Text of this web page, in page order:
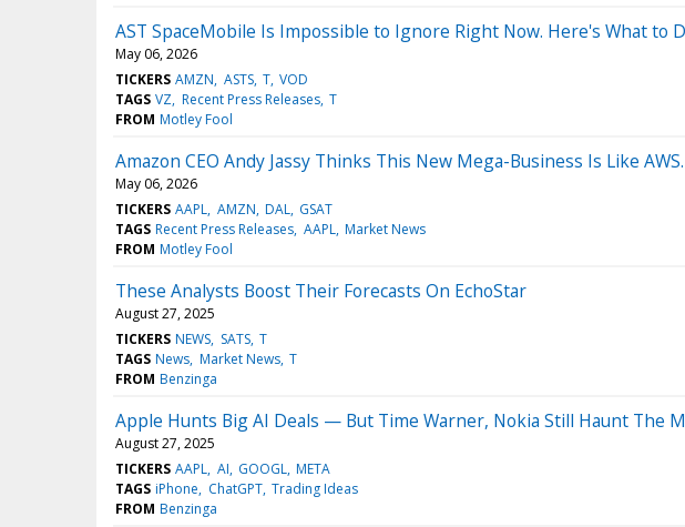
AST SpaceMobile Is Impossible to Ignore Right Now. Here's What to
May 06, 2026
TICKERS AMZN ASTS T VOD
TAGS VZ Recent Press Releases T
FROM Motley Fool
Amazon CEO Andy Jassy Thinks This New Mega-Business Is Like
May 06, 2026
TICKERS AAPL AMZN DAL GSAT
TAGS Recent Press Releases AAPL Market News
FROM Motley Fool
These Analysts Boost Their Forecasts On EchoStar
August 27, 2025
TICKERS NEWS SATS T
TAGS News Market News T
FROM Benzinga
Apple Hunts Big AI Deals — But Time Warner, Nokia Still Haunt The
August 27, 2025
TICKERS AAPL AI GOOGL META
TAGS iPhone ChatGPT Trading Ideas
FROM Benzinga